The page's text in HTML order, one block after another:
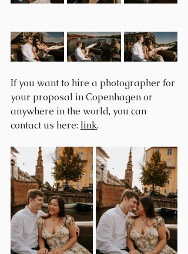
If you want to hire a photographer for
your proposal in Copenhagen or
anywhere in the world, you can
contact us here: link.